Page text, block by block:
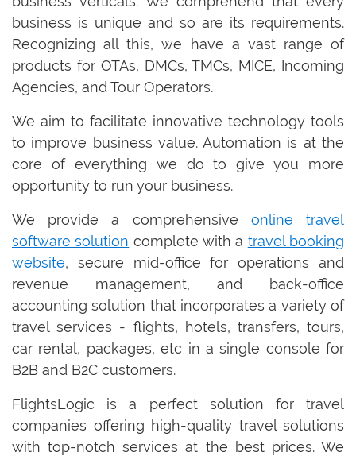
business is unique and so are its requirements.
Recognizing all this, we have a vast range of
products for OTAs, DMCs, TMCs, MICE, Incoming
Agencies, and Tour Operators.
We aim to facilitate innovative technology tools
to improve business value. Automation is at the
core of everything we do to give you more
opportunity to run your business.
We provide a comprehensive online travel
software solution complete with a travel booking
website, secure mid-office for operations and
revenue management, and back-office
accounting solution that incorporates a variety of
travel services - flights, hotels, transfers, tours,
car rental, packages, etc in a single console for
B2B and B2C customers.
FlightsLogic is a perfect solution for travel
companies offering high-quality travel solutions
with top-notch services at the best prices. We